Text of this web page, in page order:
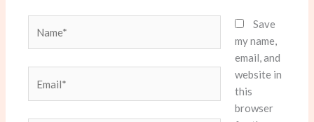
Save
my name,
email, and
website in
this
browser